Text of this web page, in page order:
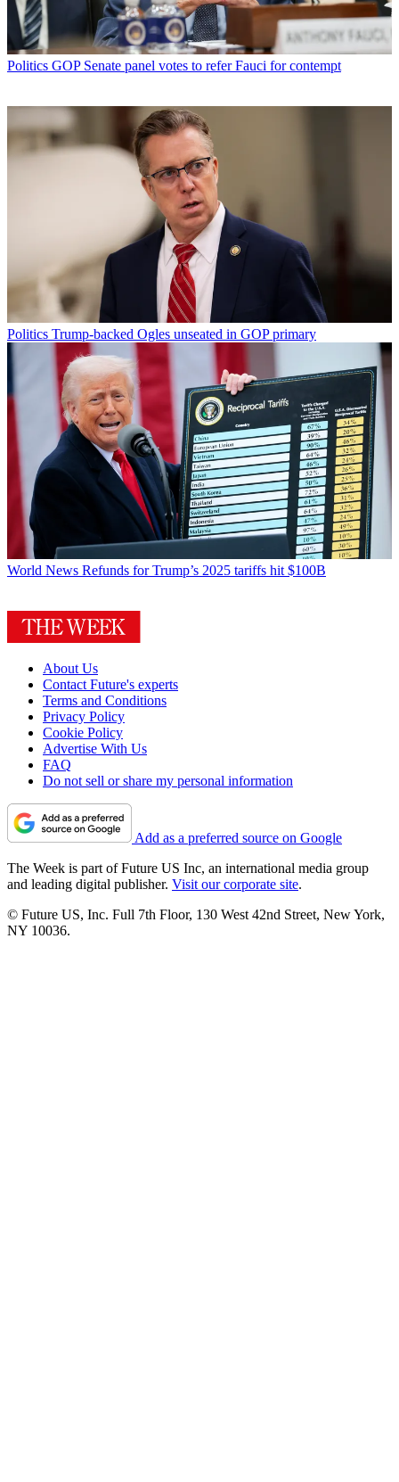
Politics GOP Senate panel votes to refer Fauci for contempt
Politics Trump-backed Ogles unseated in GOP primary
World News Refunds for Trump’s 2025 tariffs hit $100B
About Us
Contact Future's experts
Terms and Conditions
Privacy Policy
Cookie Policy
Advertise With Us
FAQ
Do not sell or share my personal information
Add as a preferred source on Google
The Week is part of Future US Inc, an international media group
and leading digital publisher. Visit our corporate site.
© Future US, Inc. Full 7th Floor, 130 West 42nd Street, New York,
NY 10036.